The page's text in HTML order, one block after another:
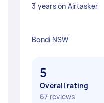
3 years on Airtasker
Bondi NSW
5
Overall rating
67 reviews